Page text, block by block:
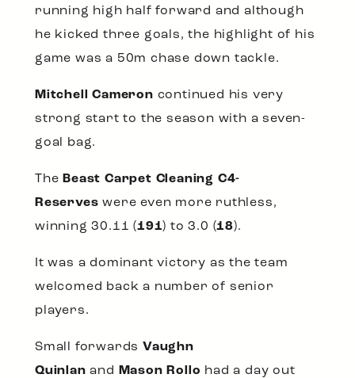
running high half forward and although
he kicked three goals, the highlight of his
game was a 50m chase down tackle.
Mitchell Cameron continued his very
strong start to the season with a seven-
goal bag.
The Beast Carpet Cleaning C4-
Reserves were even more ruthless,
winning 30.11 (191) to 3.0 (18).
It was a dominant victory as the team
welcomed back a number of senior
players.
Small forwards Vaughn
Quinlan and Mason Rollo had a day out